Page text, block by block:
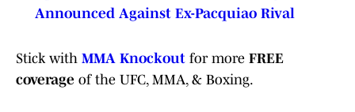
Announced Against Ex-Pacquiao Rival
Stick with MMA Knockout for more FREE
coverage of the UFC, MMA, & Boxing.